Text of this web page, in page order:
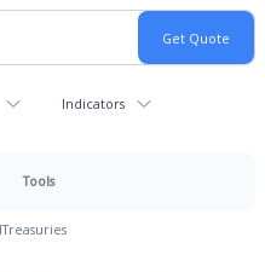
Indicators
Tools
Treasuries